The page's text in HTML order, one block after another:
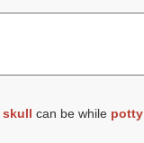
skull can be while potty